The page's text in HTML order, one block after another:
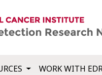
WORK WITH